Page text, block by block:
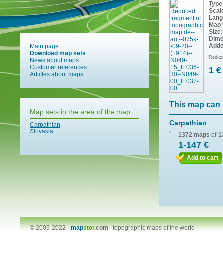
Main page
Download map sets
News about maps
Customer references
Articles about maps
Map sets in the area of the map
Carpathian
Slovakia
Map
Size:
1 €
This map can
Carpathian
1372 maps of
1-147 €
Add to cart
© 2005-2022 -mapstor.com-topographic maps of the world